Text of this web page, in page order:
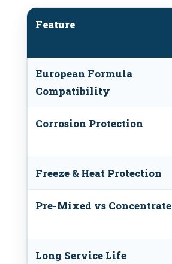
Feature
European Formula
Compatibility
Corrosion Protection
Freeze & Heat Protection
Pre-Mixed vs Concentrate
Long Service Life